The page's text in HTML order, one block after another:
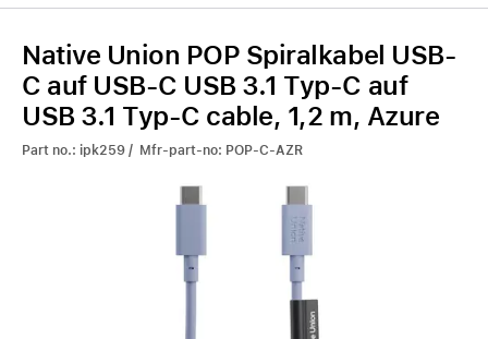
Your Cart is empty.
Native Union POP Spiralkabel USB-
C auf USB-C USB 3.1 Typ-C auf
USB 3.1 Typ-C cable, 1,2 m, Azure
Part no.: ipk259 / Mfr-part-no: POP-C-AZR